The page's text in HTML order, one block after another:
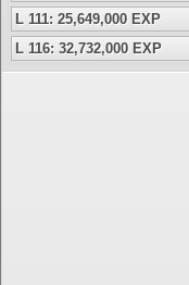
L 111: 25,649,000 EXP
L 116: 32,732,000 EXP